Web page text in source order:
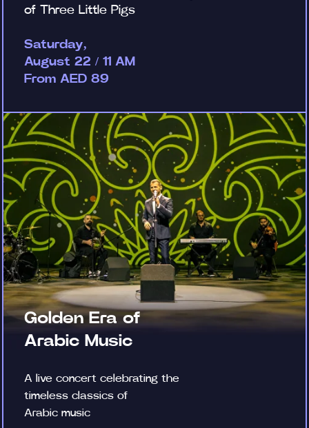
of Three Little Pigs
Saturday,
August 22 / 11 AM
From AED 89
Golden Era of
Arabic Music
A live concert celebrating the
timeless classics of
Arabic music